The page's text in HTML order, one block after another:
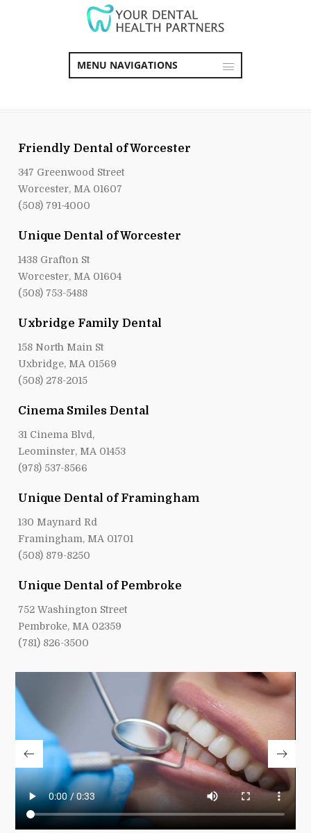
MENU NAVIGATIONS
Friendly Dental of Worcester
347 Greenwood Street
Worcester, MA 01607
(508) 791-4000
Unique Dental of Worcester
1438 Grafton St
Worcester, MA 01604
(508) 753-5488
Uxbridge Family Dental
158 North Main St
Uxbridge, MA 01569
(508) 278-2015
Cinema Smiles Dental
31 Cinema Blvd,
Leominster, MA 01453
(978) 537-8566
Unique Dental of Framingham
130 Maynard Rd
Framingham, MA 01701
(508) 879-8250
Unique Dental of Pembroke
752 Washington Street
Pembroke, MA 02359
(781) 826-3500